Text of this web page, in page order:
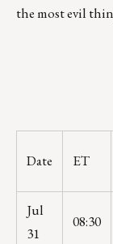
the most evil
Date ET
Jul
31
08:30